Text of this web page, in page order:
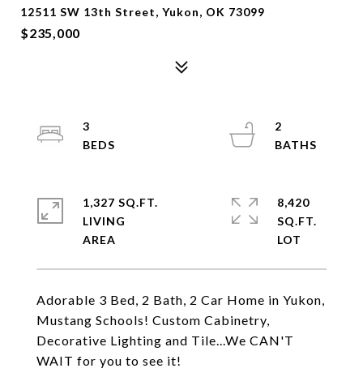
12511 SW 13th Street, Yukon, OK 73099
$235,000
Adorable 3 Bed, 2 Bath, 2 Car Home in Yukon,
Mustang Schools! Custom Cabinetry,
Decorative Lighting and Tile...We CAN'T
WAIT for you to see it!
3
2
1,327 SQ.FT.
LIVING
8,420
SQ.FT.